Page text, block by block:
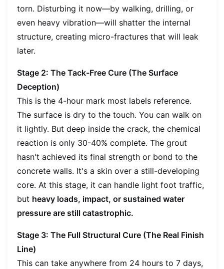
torn. Disturbing it now—by walking, drilling, or
even heavy vibration—will shatter the internal
structure, creating micro-fractures that will leak
later.
Stage 2: The Tack-Free Cure (The Surface
Deception)
This is the 4-hour mark most labels reference.
The surface is dry to the touch. You can walk on
it lightly. But deep inside the crack, the chemical
reaction is only 30-40% complete. The grout
hasn't achieved its final strength or bond to the
concrete walls. It's a skin over a still-developing
core. At this stage, it can handle light foot traffic,
but heavy loads, impact, or sustained water
pressure are still catastrophic.
Stage 3: The Full Structural Cure (The Real Finish
Line)
This can take anywhere from 24 hours to 7 days,